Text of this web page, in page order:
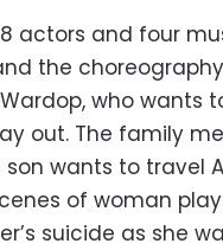
actors and four
the
who wants
out. The family
wants to travel
of woman
suicide as she